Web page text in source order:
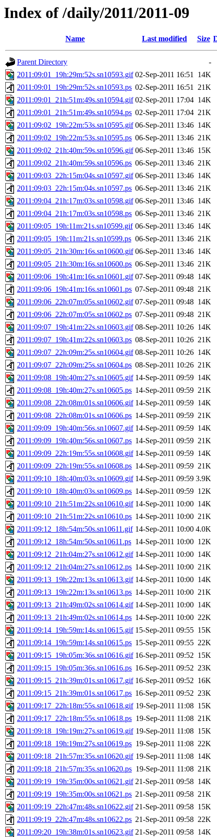
Index of /daily/2011/2011-09
Name Last modified Size
Parent Directory
-
2011:09:01_19h:29m:52s.sn10593.gif 02-Sep-2011 16:51 14K
2011:09:01_19h:29m:52s.sn10593.ps 02-Sep-2011 16:51 21K
2011:09:01_21h:51m:49s.sn10594.gif 02-Sep-2011 17:04 14K
2011:09:01_21h:51m:49s.sn10594.ps 02-Sep-2011 17:04 21K
2011:09:02_19h:22m:53s.sn10595.gif 06-Sep-2011 13:46 14K
2011:09:02_19h:22m:53s.sn10595.ps 06-Sep-2011 13:46 21K
2011:09:02_21h:40m:59s.sn10596.gif 06-Sep-2011 13:46 15K
2011:09:02_21h:40m:59s.sn10596.ps 06-Sep-2011 13:46 21K
2011:09:03_22h:15m:04s.sn10597.gif 06-Sep-2011 13:46 14K
2011:09:03_22h:15m:04s.sn10597.ps 06-Sep-2011 13:46 21K
2011:09:04_21h:17m:03s.sn10598.gif 06-Sep-2011 13:46 14K
2011:09:04_21h:17m:03s.sn10598.ps 06-Sep-2011 13:46 21K
2011:09:05_19h:11m:21s.sn10599.gif 06-Sep-2011 13:46 14K
2011:09:05_19h:11m:21s.sn10599.ps 06-Sep-2011 13:46 21K
2011:09:05_21h:30m:16s.sn10600.gif 06-Sep-2011 13:46 14K
2011:09:05_21h:30m:16s.sn10600.ps 06-Sep-2011 13:46 21K
2011:09:06_19h:41m:16s.sn10601.gif 07-Sep-2011 09:48 14K
2011:09:06_19h:41m:16s.sn10601.ps 07-Sep-2011 09:48 21K
2011:09:06_22h:07m:05s.sn10602.gif 07-Sep-2011 09:48 14K
2011:09:06_22h:07m:05s.sn10602.ps 07-Sep-2011 09:48 21K
2011:09:07_19h:41m:22s.sn10603.gif 08-Sep-2011 10:26 14K
2011:09:07_19h:41m:22s.sn10603.ps 08-Sep-2011 10:26 21K
2011:09:07_22h:09m:25s.sn10604.gif 08-Sep-2011 10:26 14K
2011:09:07_22h:09m:25s.sn10604.ps 08-Sep-2011 10:26 21K
2011:09:08_19h:40m:27s.sn10605.gif 14-Sep-2011 09:59 14K
2011:09:08_19h:40m:27s.sn10605.ps 14-Sep-2011 09:59 21K
2011:09:08_22h:08m:01s.sn10606.gif 14-Sep-2011 09:59 14K
2011:09:08_22h:08m:01s.sn10606.ps 14-Sep-2011 09:59 21K
2011:09:09_19h:40m:56s.sn10607.gif 14-Sep-2011 09:59 14K
2011:09:09_19h:40m:56s.sn10607.ps 14-Sep-2011 09:59 21K
2011:09:09_22h:19m:55s.sn10608.gif 14-Sep-2011 09:59 14K
2011:09:09_22h:19m:55s.sn10608.ps 14-Sep-2011 09:59 21K
2011:09:10_18h:40m:03s.sn10609.gif 14-Sep-2011 09:59 3.9K
2011:09:10_18h:40m:03s.sn10609.ps 14-Sep-2011 09:59 12K
2011:09:10_21h:51m:22s.sn10610.gif 14-Sep-2011 10:00 14K
2011:09:10_21h:51m:22s.sn10610.ps 14-Sep-2011 10:00 21K
2011:09:12_18h:54m:50s.sn10611.gif 14-Sep-2011 10:00 4.0K
2011:09:12_18h:54m:50s.sn10611.ps 14-Sep-2011 10:00 12K
2011:09:12_21h:04m:27s.sn10612.gif 14-Sep-2011 10:00 14K
2011:09:12_21h:04m:27s.sn10612.ps 14-Sep-2011 10:00 21K
2011:09:13_19h:22m:13s.sn10613.gif 14-Sep-2011 10:00 14K
2011:09:13_19h:22m:13s.sn10613.ps 14-Sep-2011 10:00 21K
2011:09:13_21h:49m:02s.sn10614.gif 14-Sep-2011 10:00 14K
2011:09:13_21h:49m:02s.sn10614.ps 14-Sep-2011 10:00 22K
2011:09:14_19h:59m:14s.sn10615.gif 15-Sep-2011 09:55 15K
2011:09:14_19h:59m:14s.sn10615.ps 15-Sep-2011 09:55 22K
2011:09:15_19h:05m:36s.sn10616.gif 16-Sep-2011 09:52 15K
2011:09:15_19h:05m:36s.sn10616.ps 16-Sep-2011 09:52 23K
2011:09:15_21h:39m:01s.sn10617.gif 16-Sep-2011 09:52 16K
2011:09:15_21h:39m:01s.sn10617.ps 16-Sep-2011 09:52 23K
2011:09:17_22h:18m:55s.sn10618.gif 19-Sep-2011 11:08 15K
2011:09:17_22h:18m:55s.sn10618.ps 19-Sep-2011 11:08 21K
2011:09:18_19h:19m:27s.sn10619.gif 19-Sep-2011 11:08 15K
2011:09:18_19h:19m:27s.sn10619.ps 19-Sep-2011 11:08 22K
2011:09:18_21h:57m:35s.sn10620.gif 19-Sep-2011 11:08 14K
2011:09:18_21h:57m:35s.sn10620.ps 19-Sep-2011 11:08 21K
2011:09:19_19h:35m:00s.sn10621.gif 21-Sep-2011 09:58 14K
2011:09:19_19h:35m:00s.sn10621.ps 21-Sep-2011 09:58 21K
2011:09:19_22h:47m:48s.sn10622.gif 21-Sep-2011 09:58 15K
2011:09:19_22h:47m:48s.sn10622.ps 21-Sep-2011 09:58 22K
2011:09:20_19h:38m:01s.sn10623.gif 21-Sep-2011 09:58 14K